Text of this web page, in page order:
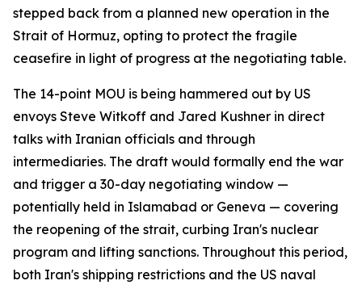
stepped back from a planned new operation in the
Strait of Hormuz, opting to protect the fragile
ceasefire in light of progress at the negotiating table.
The 14-point MOU is being hammered out by US
envoys Steve Witkoff and Jared Kushner in direct
talks with Iranian officials and through
intermediaries. The draft would formally end the war
and trigger a 30-day negotiating window —
potentially held in Islamabad or Geneva — covering
the reopening of the strait, curbing Iran's nuclear
program and lifting sanctions. Throughout this period,
both Iran's shipping restrictions and the US naval